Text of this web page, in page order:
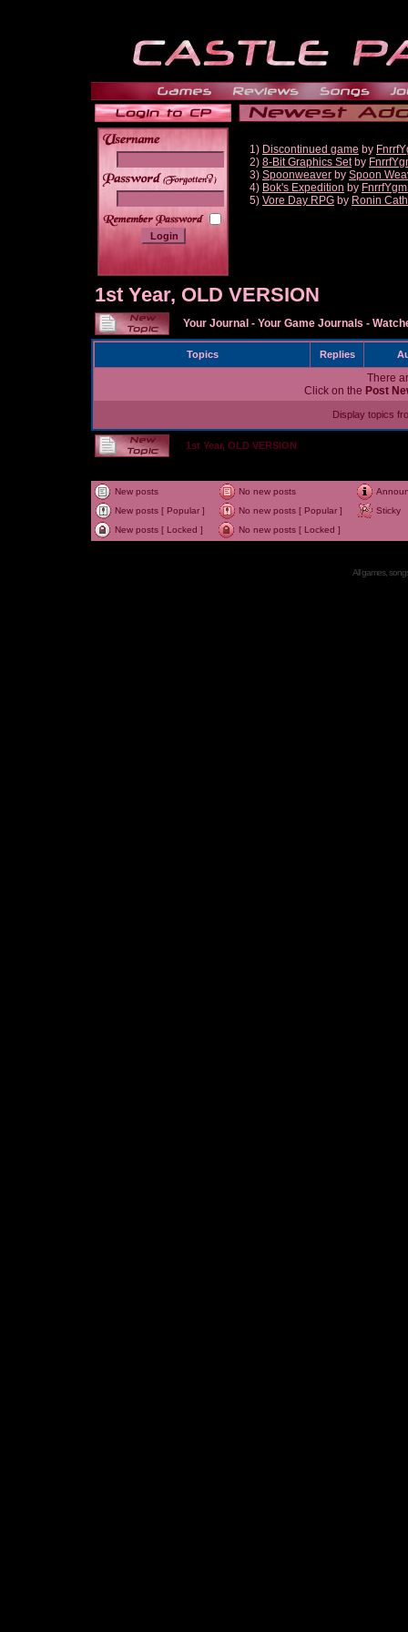
______
1) Discontinued game by
2) 8-Bit Graphics Setby
3) Spoonweaver by Spoon
4) Bok's Expedition by
5) Vore Day RPG by Ronin
1st Year, OLD VERSION
Your Journal - Your Game Journals -
Topics Replies
There
Click on the Post
Display topics
1st Year, OLD VERSION
New posts No new posts
New posts [ Popular ]
No new posts [ Popular ]
Sticky
New posts [ Locked ]
No new posts [ Locked ]
All games,